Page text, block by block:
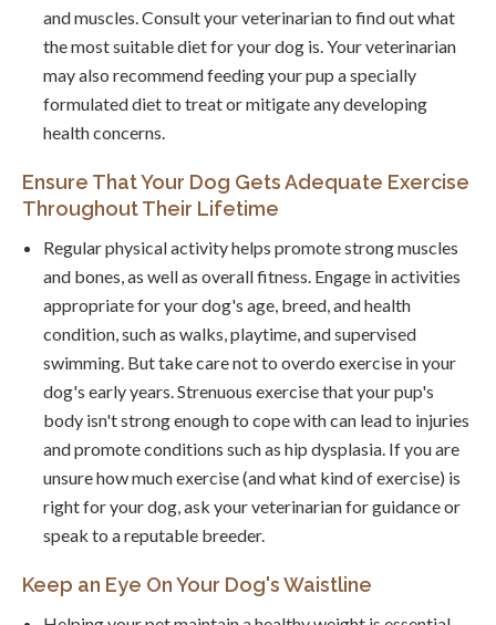
and muscles. Consult your veterinarian to find out what
the most suitable diet for your dog is. Your veterinarian
may also recommend feeding your pup a specially
formulated diet to treat or mitigate any developing
health concerns.
Ensure That Your Dog Gets Adequate Exercise
Throughout Their Lifetime
Regular physical activity helps promote strong muscles
and bones, as well as overall fitness. Engage in activities
appropriate for your dog's age, breed, and health
condition, such as walks, playtime, and supervised
swimming. But take care not to overdo exercise in your
dog's early years. Strenuous exercise that your pup's
body isn't strong enough to cope with can lead to injuries
and promote conditions such as hip dysplasia. If you are
unsure how much exercise (and what kind of exercise) is
right for your dog, ask your veterinarian for guidance or
speak to a reputable breeder.
Keep an Eye On Your Dog's Waistline